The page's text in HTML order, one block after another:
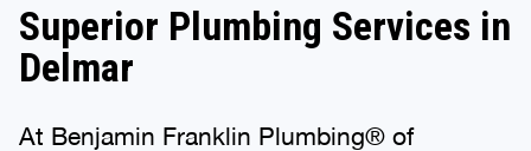
Superior Plumbing Services in
Delmar
At Benjamin Franklin Plumbing® of